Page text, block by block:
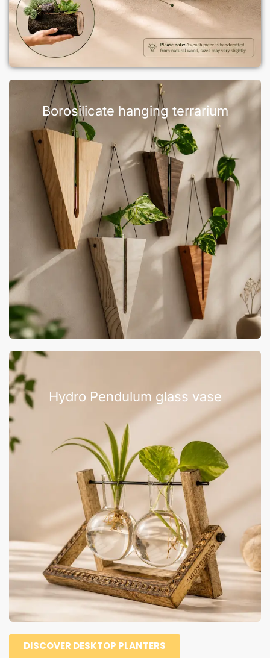
Borosilicate hanging terrarium
Hydro Pendulum glass vase
DISCOVER DESKTOP PLANTERS